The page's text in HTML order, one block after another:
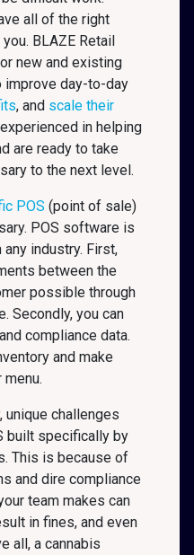
all of the right
BLAZE Retail
new and existing
improve day-to-day
, and scale their
in helping
are ready to take
to the next level.
POS (point of sale)
POS software is
industry. First,
between the
possible through
Secondly, you can
compliance data.
and make
unique challenges
built specifically by
This is because of
and dire compliance
team makes can
in fines, and even
all, a cannabis